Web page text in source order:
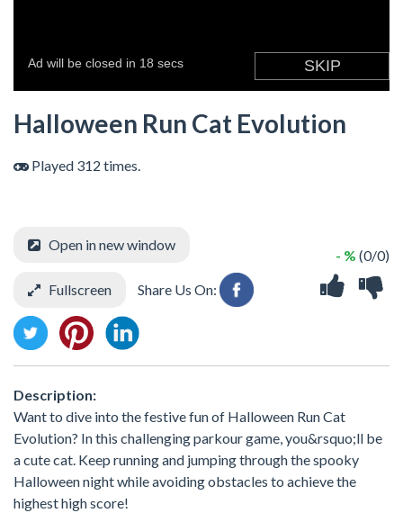
Halloween Run Cat Evolution
Played 312 times.
- % (0/0)
Open in new window
Fullscreen Share Us On:
Description:
Want to dive into the festive fun of Halloween Run Cat
Evolution? In this challenging parkour game, you&rsquo;ll be
a cute cat. Keep running and jumping through the spooky
Halloween night while avoiding obstacles to achieve the
highest high score!